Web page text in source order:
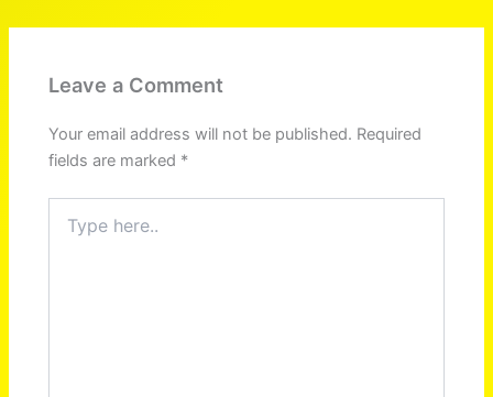
Leave a Comment
Your email address will not be published. Required
fields are marked *
here..